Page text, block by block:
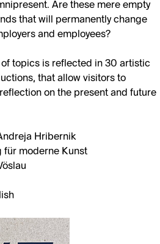
Are these mere empty
that will permanently change
and employees?
topics is reflected in 30 artistic
that allow visitors to
on the present and future
Hribernik
für moderne Kunst